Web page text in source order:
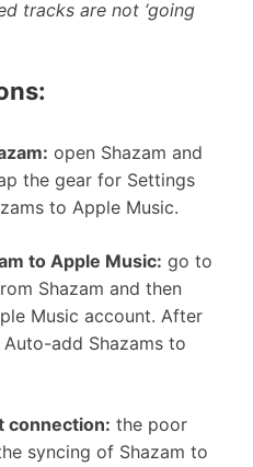
tracks are not ‘going
open Shazam and
the gear for Settings
to Apple Music.
to Apple Music: go to
Shazam and then
Music account. After
add Shazams to
connection: the poor
syncing of Shazam to